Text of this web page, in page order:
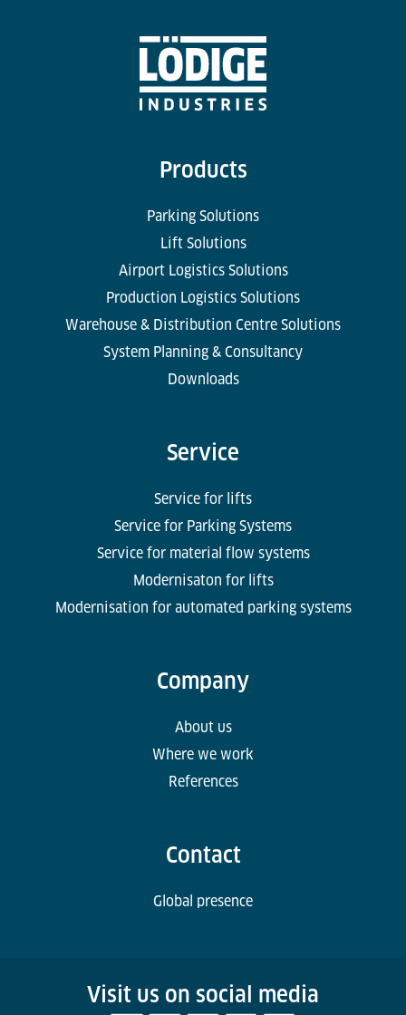
Products
Parking Solutions
Lift Solutions
Airport Logistics Solutions
Production Logistics Solutions
Warehouse & Distribution Centre Solutions
System Planning & Consultancy
Downloads
Service
Service for lifts
Service for Parking Systems
Service for material flow systems
Modernisaton for lifts
Modernisation for automated parking systems
Company
About us
Where we work
References
Contact
Global presence
Visit us on social media